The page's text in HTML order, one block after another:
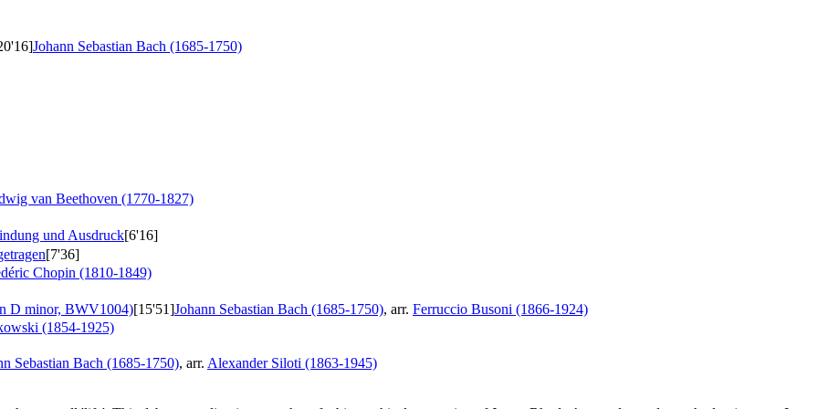
Johann Sebastian Bach (1685-1750)
van Beethoven (1770-1827)
und Ausdruck[6'16]
[7'36]
Chopin (1810-1849)
D minor, BWV1004)[15'51]Johann Sebastian Bach (1685-1750), arr. Ferruccio Busoni (1866-1924)
(1854-1925)
Sebastian Bach (1685-1750), arr. Alexander Siloti (1863-1945)